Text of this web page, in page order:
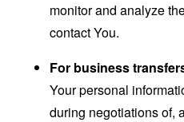
monitor and analyze
contact You.
For business
Your personal
during negotiations of,